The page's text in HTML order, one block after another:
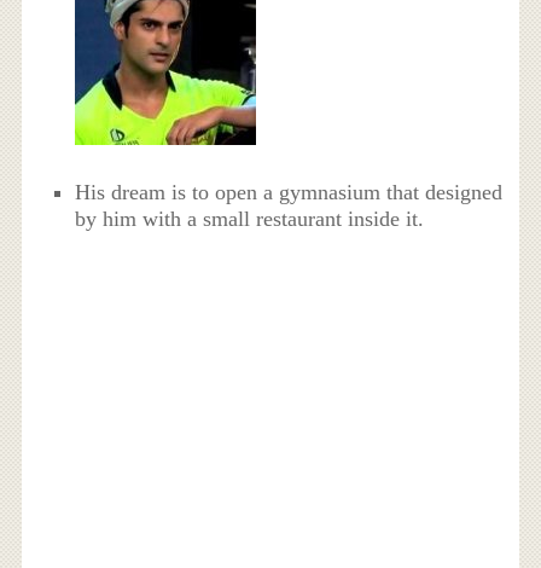
His dream is to open a gymnasium that designed
by him with a small restaurant inside it.